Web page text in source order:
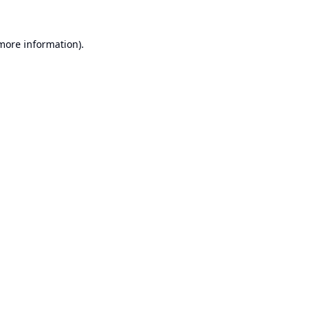
information).